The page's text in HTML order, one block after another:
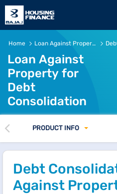
Loan Against Property for
Home Loan Against Property
Loan Against
Property for
Debt
Consolidation
PRODUCT INFO
Debt
Against